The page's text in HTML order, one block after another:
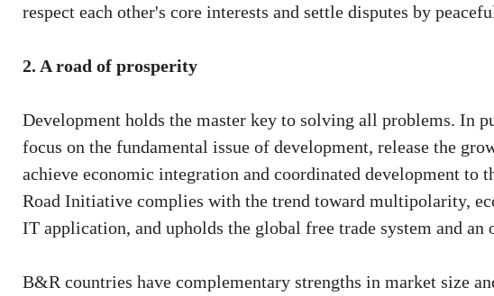
respect each other's core interests and settle disputes by
2. A road of prosperity
Development holds the master key to solving all problems. In
focus on the fundamental issue of development, release the
achieve economic integration and coordinated development to
Road Initiative complies with the trend toward multipolarity,
IT application, and upholds the global free trade system and an
B&R countries have complementary strengths in market size